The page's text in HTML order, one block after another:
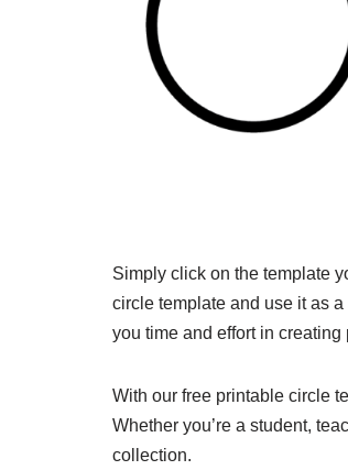
Simply click on the template
circle template and use it as
you time and effort in creating
With our free printable circle
Whether you’re a student,
collection.